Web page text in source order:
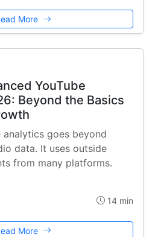
More
YouTube
Beyond the Basics
analytics goes beyond
data. It uses outside
from many platforms.
14 min
More